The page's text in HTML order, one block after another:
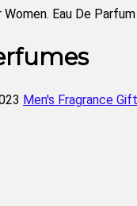
Men's Fragrance